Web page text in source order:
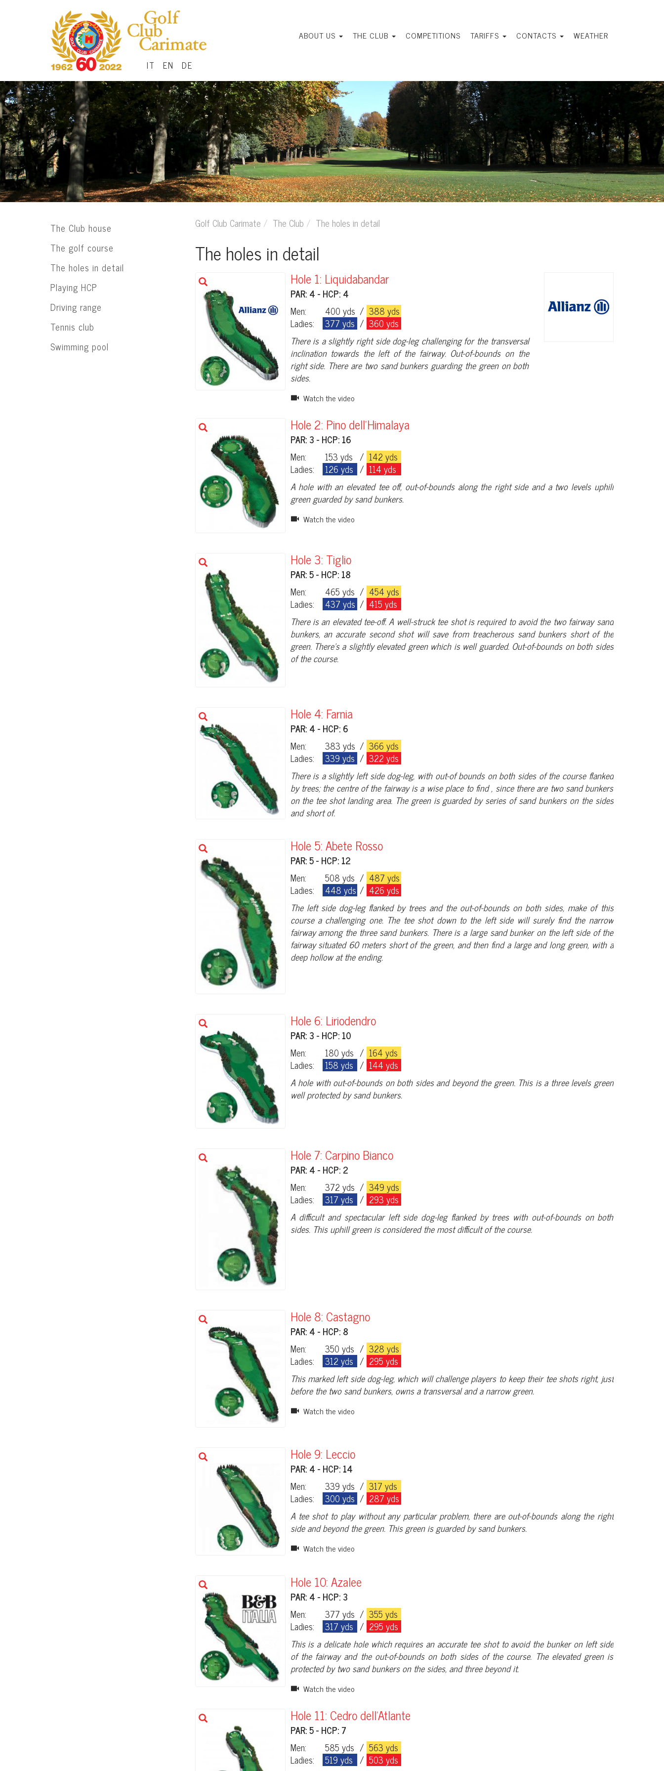
IT EN DE
ABOUT US THE CLUB COMPETITIONS TARIFFS CONTACTS WEATHER
The Club house
The golf course
The holes in detail
Playing HCP
Driving range
Tennis club
Swimming pool
Golf Club Carimate The Club The holes in detail
The holes in detail
Hole 1: Liquidabandar
PAR: 4 - HCP: 4
Men:
400 yds / 388 yds
Ladies:
377 yds / 360 yds
There is a slightly right side dog-leg challenging for the transversal
inclination towards the left of the fairway. Out-of-bounds on the
right side. There are two sand bunkers guarding the green on both
sides.
Watch the video
Hole 2: Pino dell'Himalaya
PAR: 3 - HCP: 16
Men:
153 yds / 142 yds
Ladies:
126 yds / 114 yds
A hole with an elevated tee off, out-of-bounds along the right side and a two levels uphill
green guarded by sand bunkers.
Watch the video
Hole 3: Tiglio
PAR: 5 - HCP: 18
Men:
465 yds / 454 yds
Ladies:
437 yds / 415 yds
There is an elevated tee-off. A well-struck tee shot is required to avoid the two fairway sand
bunkers, an accurate second shot will save from treacherous sand bunkers short of the
green. There’s a slightly elevated green which is well guarded. Out-of-bounds on both sides
of the course.
Hole 4: Farnia
PAR: 4 - HCP: 6
Men:
383 yds / 366 yds
Ladies:
339 yds / 322 yds
There is a slightly left side dog-leg, with out-of bounds on both sides of the course flanked
by trees; the centre of the fairway is a wise place to find , since there are two sand bunkers
on the tee shot landing area. The green is guarded by series of sand bunkers on the sides
and short of.
Hole 5: Abete Rosso
PAR: 5 - HCP: 12
Men:
508 yds / 487 yds
Ladies:
448 yds / 426 yds
The left side dog-leg flanked by trees and the out-of-bounds on both sides, make of this
course a challenging one. The tee shot down to the left side will surely find the narrow
fairway among the three sand bunkers. There is a large sand bunker on the left side of the
fairway situated 60 meters short of the green, and then find a large and long green, with a
deep hollow at the ending.
Hole 6: Liriodendro
PAR: 3 - HCP: 10
Men:
180 yds / 164 yds
Ladies:
158 yds / 144 yds
A hole with out-of-bounds on both sides and beyond the green. This is a three levels green
well protected by sand bunkers.
Hole 7: Carpino Bianco
PAR: 4 - HCP: 2
Men:
372 yds / 349 yds
Ladies:
317 yds / 293 yds
A difficult and spectacular left side dog-leg flanked by trees with out-of-bounds on both
sides. This uphill green is considered the most difficult of the course.
Hole 8: Castagno
PAR: 4 - HCP: 8
Men:
350 yds / 328 yds
Ladies:
312 yds / 295 yds
This marked left side dog-leg, which will challenge players to keep their tee shots right, just
before the two sand bunkers, owns a transversal and a narrow green.
Watch the video
Hole 9: Leccio
PAR: 4 - HCP: 14
Men:
339 yds / 317 yds
Ladies:
300 yds / 287 yds
A tee shot to play without any particular problem, there are out-of-bounds along the right
side and beyond the green. This green is guarded by sand bunkers.
Watch the video
Hole 10: Azalee
PAR: 4 - HCP: 3
Men:
377 yds / 355 yds
Ladies:
317 yds / 295 yds
This is a delicate hole which requires an accurate tee shot to avoid the bunker on left side
of the fairway and the out-of-bounds on both sides of the course. The elevated green is
protected by two sand bunkers on the sides, and three beyond it.
Watch the video
Hole 11: Cedro dell'Atlante
PAR: 5 - HCP: 7
Men:
585 yds / 563 yds
Ladies:
519 yds / 503 yds